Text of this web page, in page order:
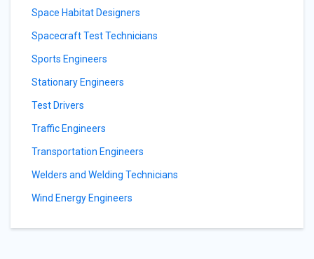
Space Habitat Designers
Spacecraft Test Technicians
Sports Engineers
Stationary Engineers
Test Drivers
Traffic Engineers
Transportation Engineers
Welders and Welding Technicians
Wind Energy Engineers